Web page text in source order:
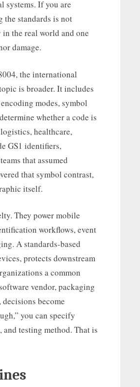
systems. If you are
standards is not
the real world and one
damage.
the international
is broader. It includes
modes, symbol
whether a code is
healthcare,
GS1 identifiers,
that assumed
that symbol contrast,
itself.
They power mobile
workflows, event
A standards-based
protects downstream
a common
vendor, packaging
become
you can specify
testing method. That is